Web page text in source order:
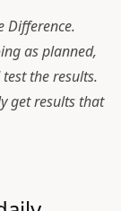
Difference.
as planned,
the results.
get results that